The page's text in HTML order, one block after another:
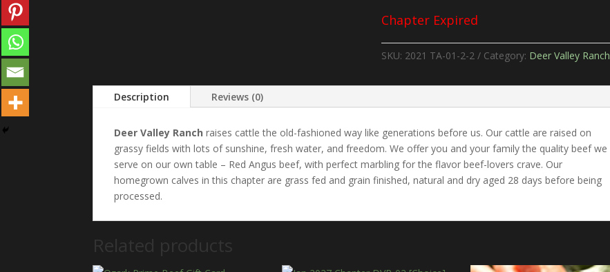
Chapter Expired
SKU: 2021 TA-01-2-2 Category: Deer Valley Ranch
Description Reviews (0)
Deer Valley Ranch raises cattle the old-fashioned way like generations before us. Our cattle are raised on
grassy fields with lots of sunshine, fresh water, and freedom. We offer you and your family the quality beef we
serve on our own table – Red Angus beef, with perfect marbling for the flavor beef-lovers crave. Our
homegrown calves in this chapter are grass fed and grain finished, natural and dry aged 28 days before being
processed.
Related products